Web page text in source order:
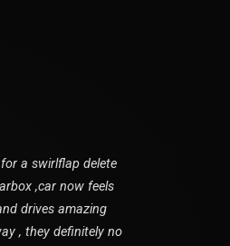
a swirlflap delete
,car now feels
drives amazing
, they definitely no